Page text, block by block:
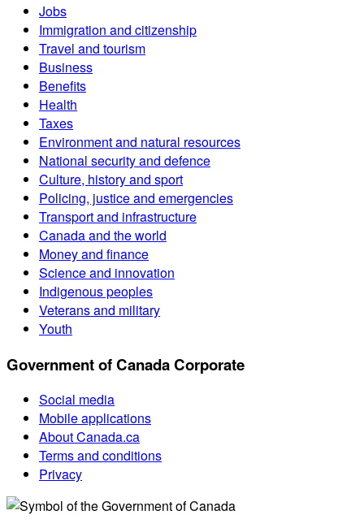
Jobs
Immigration and citizenship
Travel and tourism
Business
Benefits
Health
Taxes
Environment and natural resources
National security and defence
Culture, history and sport
Policing, justice and emergencies
Transport and infrastructure
Canada and the world
Money and finance
Science and innovation
Indigenous peoples
Veterans and military
Youth
Government of Canada Corporate
Social media
Mobile applications
About Canada.ca
Terms and conditions
Privacy